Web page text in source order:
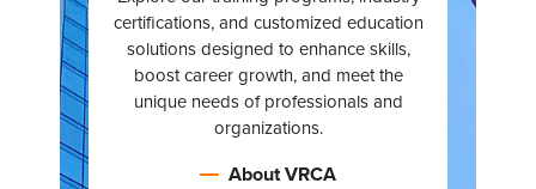
certifications, and customized education
solutions designed to enhance skills,
boost career growth, and meet the
unique needs of professionals and
organizations.
About VRCA